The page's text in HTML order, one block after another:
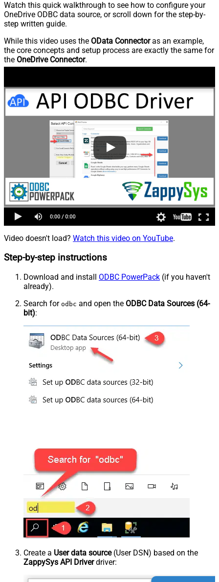
Watch this quick walkthrough to see how to configure your
OneDrive ODBC data source, or scroll down for the step-by-
step written guide.
While this video uses the OData Connectoras an example,
the core concepts and setup process are exactly the same for
the OneDrive Connector.
Video doesn't load? Watch this video on YouTube.
Step-by-step instructions
Download and install ODBC PowerPack (if you haven't
already).
Search for odbc and open the ODBC Data Sources (64-
bit):
Create a User data source(User DSN) based on the
ZappySys API Driverdriver: